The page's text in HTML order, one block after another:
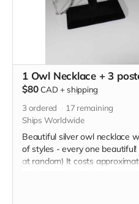
1 Owl Necklace + 3
$80 CAD + shipping
3 ordered 17 remaining
Ships Worldwide
Beautiful silver owl necklace
of styles - every one
at random) It costs
days. NOTE: You will receive
plus receive this lovely